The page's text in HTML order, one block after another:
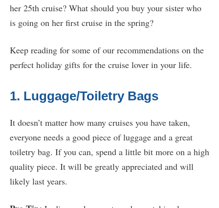
her 25th cruise? What should you buy your sister who
is going on her first cruise in the spring?
Keep reading for some of our recommendations on the
perfect holiday gifts for the cruise lover in your life.
1. Luggage/Toiletry Bags
It doesn’t matter how many cruises you have taken,
everyone needs a good piece of luggage and a great
toiletry bag. If you can, spend a little bit more on a high
quality piece. It will be greatly appreciated and will
likely last years.